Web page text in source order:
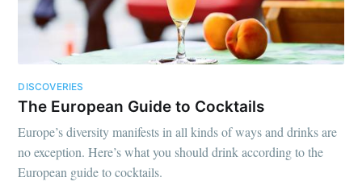
DISCOVERIES
The European Guide to Cocktails
Europe’s diversity manifests in all kinds of ways and drinks are
no exception. Here’s what you should drink according to the
European guide to cocktails.